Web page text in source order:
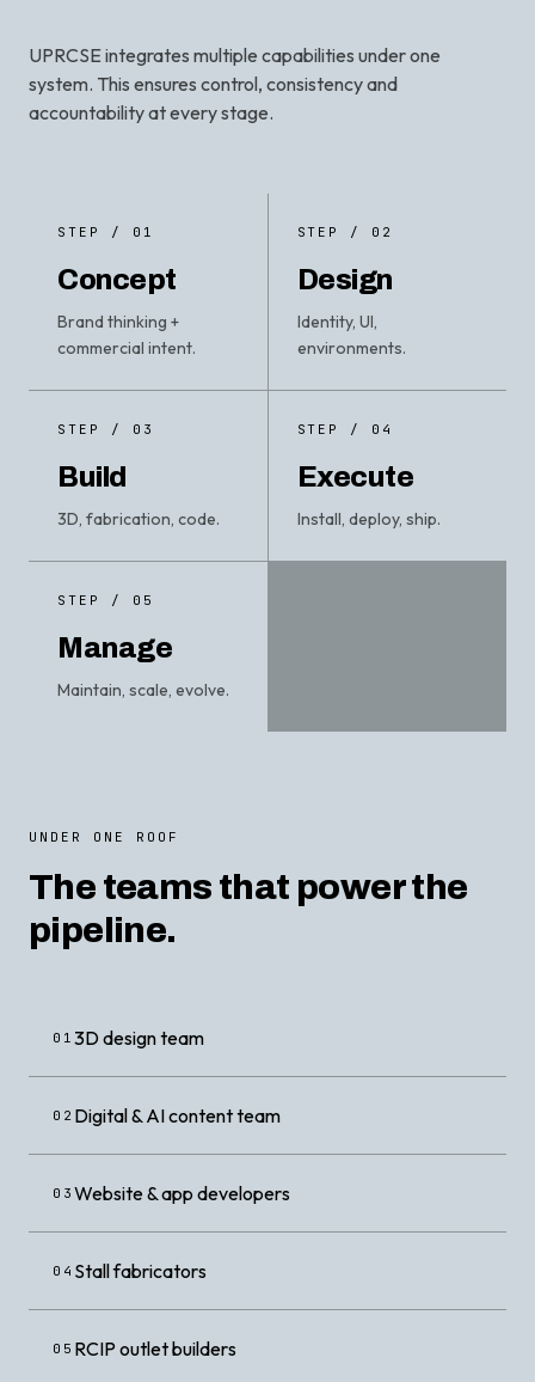
UPRCSE integrates multiple capabilities under one
system. This ensures control, consistency and
accountability at every stage.
STEP / 01
Concept
Brand thinking +
commercial intent.
STEP / 02
Design
Identity, UI,
environments.
STEP / 03
Build
3D, fabrication, code.
STEP / 04
Execute
Install, deploy, ship.
STEP / 05
Manage
Maintain, scale, evolve.
UNDER ONE ROOF
The teams that power the
pipeline.
01 3D design team
02 Digital & AI content team
03 Website & app developers
04 Stall fabricators
05 RCIP outlet builders